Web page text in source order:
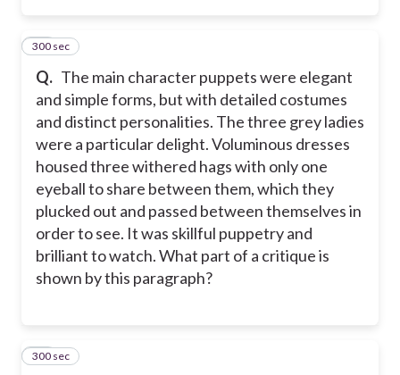
Q. The main character puppets were elegant
and simple forms, but with detailed costumes
and distinct personalities. The three grey ladies
were a particular delight. Voluminous dresses
housed three withered hags with only one
eyeball to share between them, which they
plucked out and passed between themselves in
order to see. It was skillful puppetry and
brilliant to watch. What part of a critique is
shown by this paragraph?
18
300 sec
19
300 sec